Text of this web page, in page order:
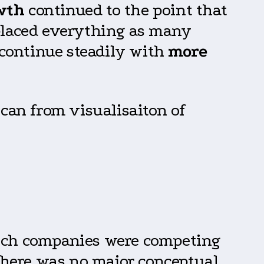
continued to the point that
everything as many
continue steadily withmore
from visualisaiton of
companies were competing